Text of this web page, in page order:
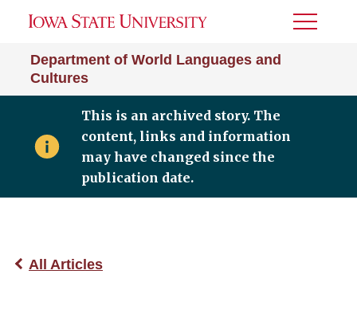
Department of World Languages and
Cultures
Toggle
This is an archived story. The
content, links and information
may have changed since the
publication date.
All Articles